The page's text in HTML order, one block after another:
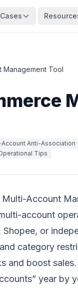
Management Tool
Anti-Association
Tips
Account
account
or
category
and boost
year by